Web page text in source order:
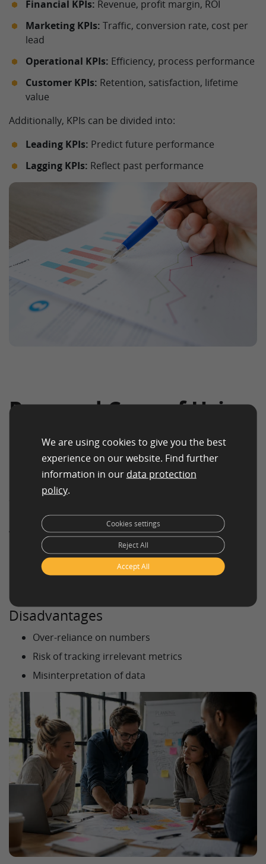
Financial KPIs: Revenue, profit margin, ROI
Marketing KPIs: Traffic, conversion rate, cost per
lead
Operational KPIs: Efficiency, process performance
Customer KPIs: Retention, satisfaction, lifetime
value
Additionally, KPIs can be divided into:
Leading KPIs: Predict future performance
Lagging KPIs: Reflect past performance
Pros and Cons of Using
Key Performance
Indicator
KPIs help organizations measure performance and
align teams with strategic goals.
Advantages
Clear measurement of progress
Better decision-making
Disadvantages
Over-reliance on numbers
Risk of tracking irrelevant metrics
Misinterpretation of data
We are using cookies to give you the best
experience on our website. Find further
information in our data protection
policy.
Accept All
Reject All
Cookies settings